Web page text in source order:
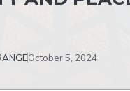
October 5, 2024